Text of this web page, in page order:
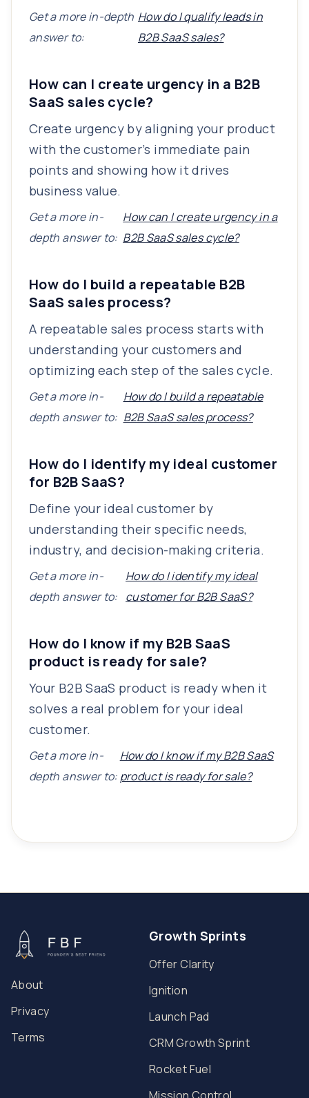
Get a more in-depth
answer to:
How do I qualify leads in
B2B SaaS sales?
How can I create urgency in a B2B
SaaS sales cycle?
Create urgency by aligning your product
with the customer’s immediate pain
points and showing how it drives
business value.
Get a more in-
depth answer to:
How can I create urgency in a
B2B SaaS sales cycle?
How do I build a repeatable B2B
SaaS sales process?
A repeatable sales process starts with
understanding your customers and
optimizing each step of the sales cycle.
Get a more in-
depth answer to:
How do I build a repeatable
B2B SaaS sales process?
How do I identify my ideal customer
for B2B SaaS?
Define your ideal customer by
understanding their specific needs,
industry, and decision-making criteria.
Get a more in-
depth answer to:
How do I identify my ideal
customer for B2B SaaS?
How do I know if my B2B SaaS
product is ready for sale?
Your B2B SaaS product is ready when it
solves a real problem for your ideal
customer.
Get a more in-
depth answer to:
How do I know if my B2B SaaS
product is ready for sale?
About
Privacy
Terms
Growth Sprints
Offer Clarity
Ignition
Launch Pad
CRM Growth Sprint
Rocket Fuel